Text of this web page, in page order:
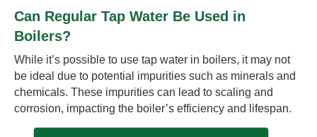
Can Regular Tap Water Be Used in
Boilers?
While it’s possible to use tap water in boilers, it may not
be ideal due to potential impurities such as minerals and
chemicals. These impurities can lead to scaling and
corrosion, impacting the boiler’s efficiency and lifespan.